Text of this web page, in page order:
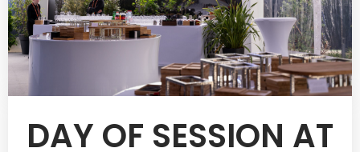
DAY OF SESSION AT